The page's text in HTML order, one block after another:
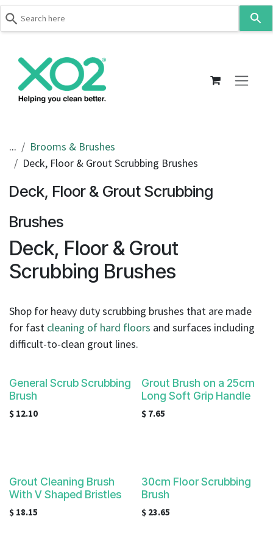
Press
enter
to
selected
result.
device
users
can
use
and
swipe
...
Brooms & Brushes
Deck, Floor & Grout Scrubbing Brushes
Deck, Floor & Grout Scrubbing
Brushes
Deck, Floor & Grout
Scrubbing Brushes
Shop for heavy duty scrubbing brushes that are made
for fast cleaning of hard floors and surfaces including
difficult-to-clean grout lines.
General Scrub Scrubbing
Brush
$ 12.10
Grout Brush on a 25cm
Long Soft Grip Handle
$ 7.65
Grout Cleaning Brush
With V Shaped Bristles
$ 18.15
30cm Floor Scrubbing
Brush
$ 23.65